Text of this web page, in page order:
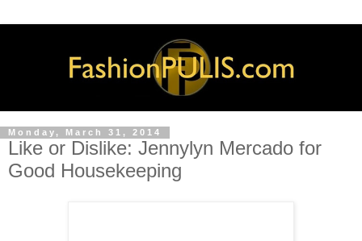
Monday, March 31, 2014
Like or Dislike: Jennylyn Mercado for
Good Housekeeping